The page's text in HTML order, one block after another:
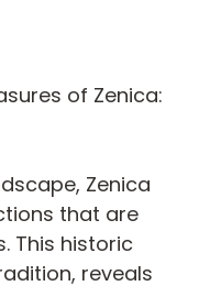
of Zenica:
Zenica
that are
This historic
reveals